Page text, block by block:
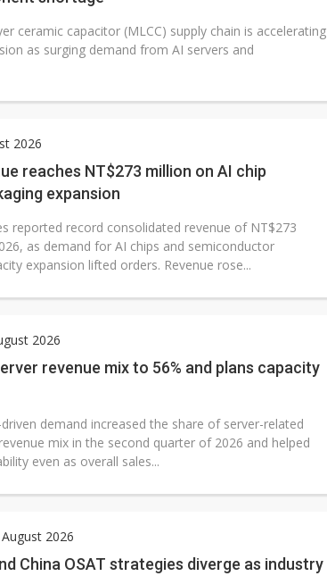
ceramic capacitor (MLCC) supply chain is accelerating
as surging demand from AI servers and
2026
reaches NT$273 million on AI chip
expansion
reported record consolidated revenue of NT$273
as demand for AI chips and semiconductor
expansion lifted orders. Revenue rose...
2026
revenue mix to 56% and plans capacity
demand increased the share of server-related
mix in the second quarter of 2026 and helped
even as overall sales...
2026
China OSAT strategies diverge as industry